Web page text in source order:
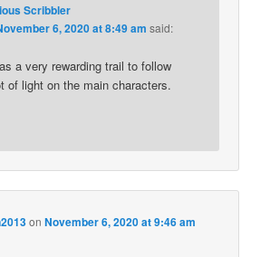
Scribbler
6, 2020 at 8:49 am said:
a very rewarding trail to follow
of light on the main characters.
onNovember 6, 2020 at 9:46 am